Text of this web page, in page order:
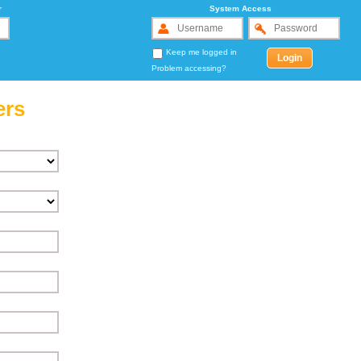
System Access
Keep me logged in
Problem accessing?